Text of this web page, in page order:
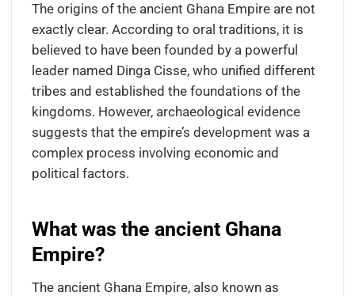
The origins of the ancient Ghana Empire are not
exactly clear. According to oral traditions, it is
believed to have been founded by a powerful
leader named Dinga Cisse, who unified different
tribes and established the foundations of the
kingdoms. However, archaeological evidence
suggests that the empire’s development was a
complex process involving economic and
political factors.
What was the ancient Ghana
Empire?
The ancient Ghana Empire, also known as